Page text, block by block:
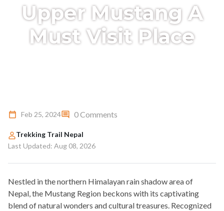
Upper Mustang A
Must Visit Place
Feb 25, 2024 0 Comments
Trekking Trail Nepal
Last Updated: Aug 08, 2026
Nestled in the northern Himalayan rain shadow area of
Nepal, the Mustang Region beckons with its captivating
blend of natural wonders and cultural treasures. Recognized